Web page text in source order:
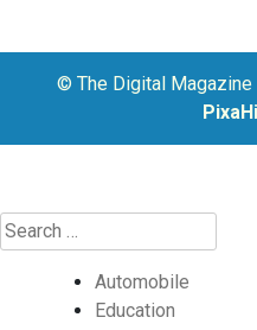
© The Digital Magazine
Automobile
Education